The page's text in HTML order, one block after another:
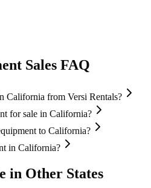
Sales FAQ
California from Versi Rentals?
for sale in California?
to California?
in California?
in Other States